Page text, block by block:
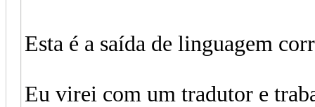
Esta é a saída de linguagem
Eu virei com um tradutor e